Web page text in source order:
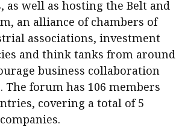
as well as hosting the Belt and
an alliance of chambers of
associations, investment
and think tanks from around
business collaboration
The forum has 106 members
covering a total of 5